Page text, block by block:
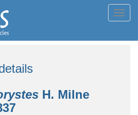
H. Milne